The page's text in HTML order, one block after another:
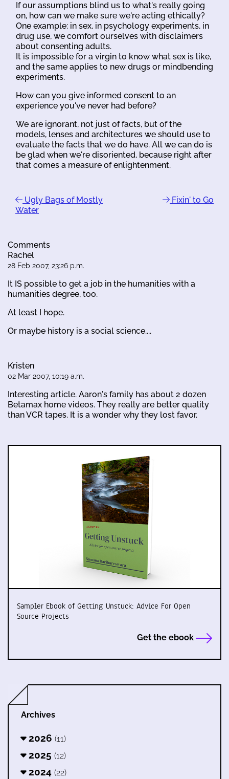
If our assumptions blind us to what's really going
on, how can we make sure we're acting ethically?
One example: in sex, in psychology experiments, in
drug use, we comfort ourselves with disclaimers
about consenting adults.
It is impossible for a virgin to know what sex is like,
and the same applies to new drugs or mindbending
experiments.
How can you give informed consent to an
experience you've never had before?
We are ignorant, not just of facts, but of the
models, lenses and architectures we should use to
evaluate the facts that we do have. All we can do is
be glad when we're disoriented, because right after
that comes a measure of enlightenment.
Ugly Bags of Mostly
Water
Fixin' to Go
Comments
Rachel
28 Feb 2007, 23:26 p.m.
It IS possible to get a job in the humanities with a
humanities degree, too.
At least I hope.
Or maybe history is a social science....
Kristen
02 Mar 2007, 10:19 a.m.
Interesting article. Aaron's family has about 2 dozen
Betamax home videos. They really are better quality
than VCR tapes. It is a wonder why they lost favor.
Sampler Ebook of Getting Unstuck: Advice For Open
Source Projects
Get the ebook
Archives
2026 (11)
2025 (12)
2024 (22)